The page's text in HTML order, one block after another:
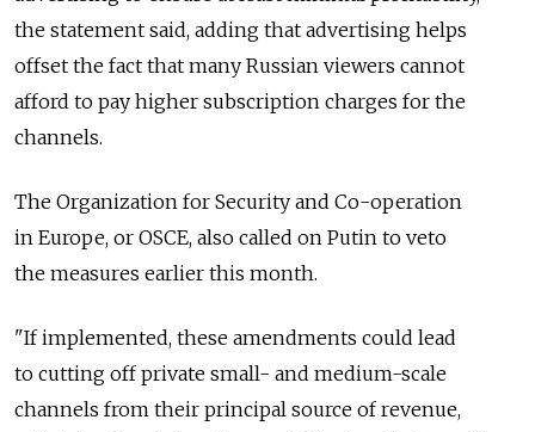
the statement said, adding that advertising helps
offset the fact that many Russian viewers cannot
afford to pay higher subscription charges for the
channels.
The Organization for Security and Co-operation
in Europe, or OSCE, also called on Putin to veto
the measures earlier this month.
"If implemented, these amendments could lead
to cutting off private small- and medium-scale
channels from their principal source of revenue,